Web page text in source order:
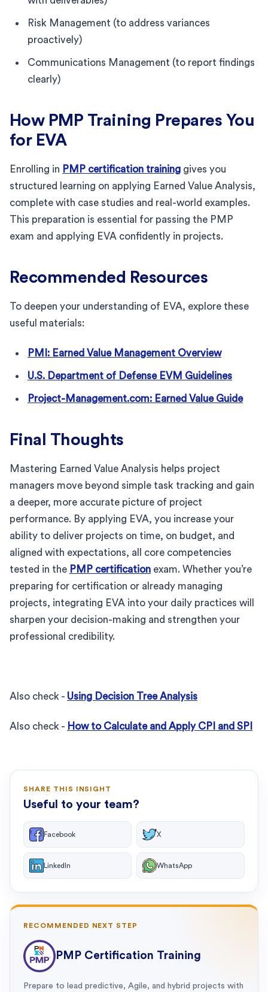
Risk Management (to address variances
proactively)
Communications Management (to report findings
clearly)
How PMP Training Prepares You
for EVA
Enrolling in PMP certification training gives you
structured learning on applying Earned Value Analysis,
complete with case studies and real-world examples.
This preparation is essential for passing the PMP
exam and applying EVA confidently in projects.
Recommended Resources
To deepen your understanding of EVA, explore these
useful materials:
PMI: Earned Value Management Overview
U.S. Department of Defense EVM Guidelines
Project-Management.com: Earned Value Guide
Final Thoughts
Mastering Earned Value Analysis helps project
managers move beyond simple task tracking and gain
a deeper, more accurate picture of project
performance. By applying EVA, you increase your
ability to deliver projects on time, on budget, and
aligned with expectations, all core competencies
tested in the PMP certification exam. Whether you’re
preparing for certification or already managing
projects, integrating EVA into your daily practices will
sharpen your decision-making and strengthen your
professional credibility.
Also check - Using Decision Tree Analysis
Also check - How to Calculate and Apply CPI and SPI
SHARE THIS INSIGHT
Useful to your team?
Facebook X
LinkedIn WhatsApp
RECOMMENDED NEXT STEP
PMP Certification Training
Prepare to lead predictive, Agile, and hybrid projects with